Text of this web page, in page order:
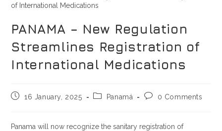
PANAMA – New Regulation
Streamlines Registration of
International Medications
16 January, 2025 Panamá 0 Comments
Panama will now recognize the sanitary registration of